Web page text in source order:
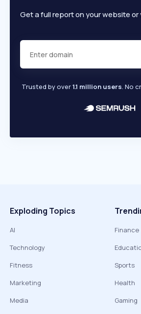
Get a full report on your website
Trusted by over1.1 million users. No
Exploding Topics
AI
Technology
Fitness
Marketing
Media
Finance
Sports
Health
Gaming